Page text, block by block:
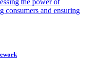
the power of
consumers and ensuring